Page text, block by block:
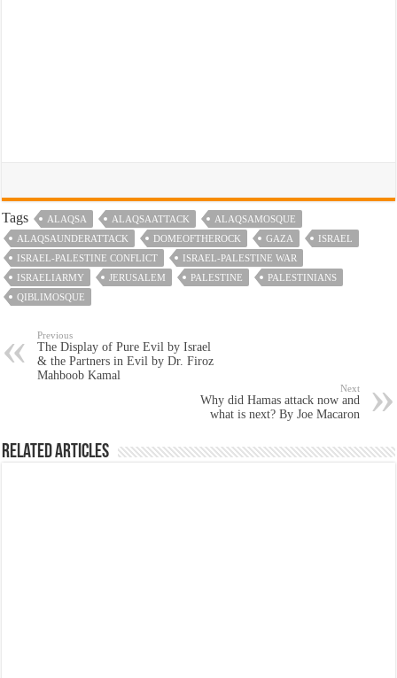
Tags ALAQSA ALAQSAATTACK
ALAQSAMOSQUE
ALAQSAUNDERATTACK
DOMEOFTHEROCK GAZA
ISRAEL
ISRAEL-PALESTINE CONFLICT
ISRAEL-PALESTINE WAR
ISRAELIARMY
JERUSALEM PALESTINE
PALESTINIANS
QIBLIMOSQUE
Previous
The Display of Pure Evil by Israel
& the Partners in Evil by Dr. Firoz
Mahboob Kamal
Next
Why did Hamas attack now and
what is next? By Joe Macaron
Related Articles